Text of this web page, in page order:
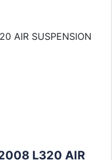
2008 L320 AIR